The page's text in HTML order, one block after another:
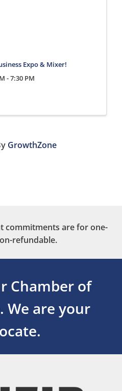
Expo & Mixer!
- 7:30 PM
GrowthZone
commitments are for one-
refundable.
Chamber of
We are your